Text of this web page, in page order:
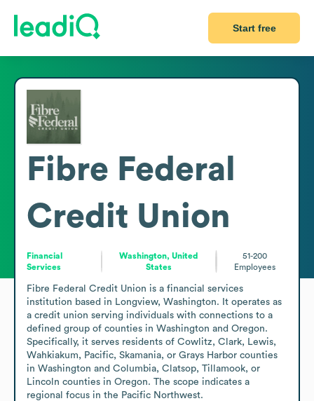
Start free
Fibre Federal
Credit Union
Financial
Services
Washington, United
States
51-200
Employees
Fibre Federal Credit Union is a financial services
institution based in Longview, Washington. It operates as
a credit union serving individuals with connections to a
defined group of counties in Washington and Oregon.
Specifically, it serves residents of Cowlitz, Clark, Lewis,
Wahkiakum, Pacific, Skamania, or Grays Harbor counties
in Washington and Columbia, Clatsop, Tillamook, or
Lincoln counties in Oregon. The scope indicates a
regional focus in the Pacific Northwest.